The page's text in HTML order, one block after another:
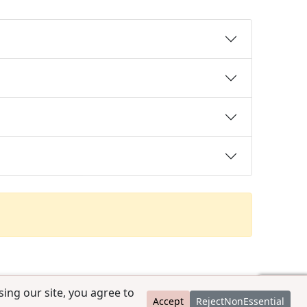
our site, you agree to
Accept RejectNonEssential